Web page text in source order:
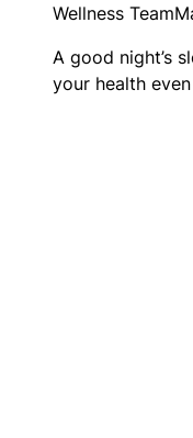
Wellness Team
A good night’s
your health